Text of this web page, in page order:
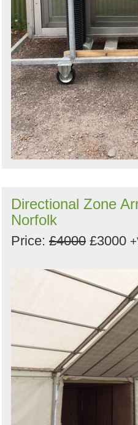
Directional Zone
Norfolk
Price: £4000 £3000